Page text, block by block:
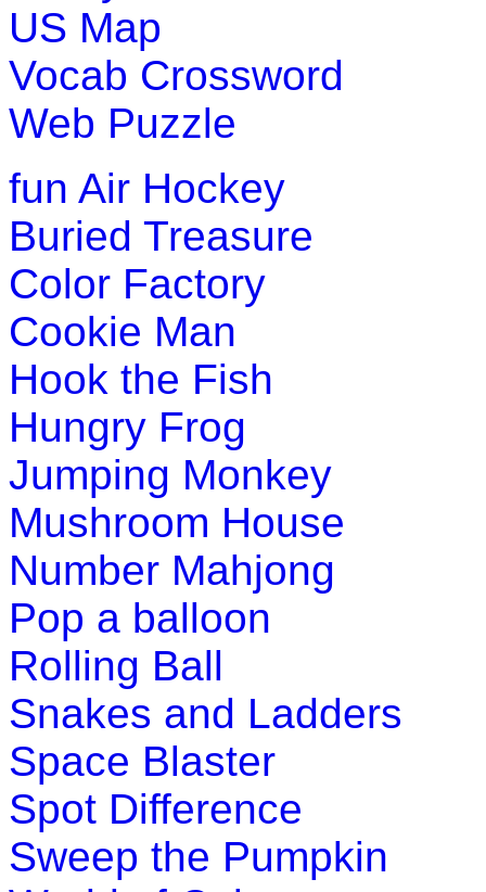
Play Now
Pre-K (3-5 yrs)
clear a pumpkin field without
Play Now
Pre-K (3-5 yrs)
This is a number learning math
practice number counting in this
Play Now
Pre-K (3-5 yrs)
This is an online educational game.
game and enhance their knowledge
Play Now
Pre-K (3-5 yrs)
This is an inter active number
game for preschool kids.
Play Now
US Map
Vocab Crossword
Web Puzzle
fun Air Hockey
Buried Treasure
Color Factory
Cookie Man
Hook the Fish
Hungry Frog
Jumping Monkey
Mushroom House
Number Mahjong
Pop a balloon
Rolling Ball
Snakes and Ladders
Space Blaster
Spot Difference
Sweep the Pumpkin